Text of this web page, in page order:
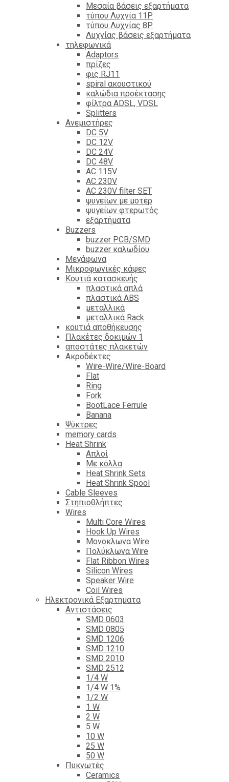
Mεσαία βάσεις εξαρτήματα
τύπου Λυχνία 11P
τύπου Λυχνίας 8P
Λυχνίας βάσεις εξαρτήματα
τηλεφωνικά
Adaptors
πρίζες
φις RJ11
spiral ακουστικού
καλώδια προέκτασης
φίλτρα ΑDSL, VDSL
Splitters
Ανεμιστήρες
DC 5V
DC 12V
DC 24V
DC 48V
AC 115V
AC 230V
AC 230V filter SET
ψυγείων με μοτέρ
ψυγείων φτερωτός
εξαρτήματα
Βuzzers
buzzer PCB/SMD
buzzer καλωδίου
Μεγάφωνα
Μικροφωνικές κάψες
Κουτιά κατασκευής
πλαστικά απλά
πλαστικά ABS
μεταλλικά
μεταλλικά Rack
κουτιά αποθήκευσης
Πλακέτες δοκιμών 1
αποστάτες πλακετών
Ακροδέκτες
Wire-Wire/Wire-Board
Flat
Ring
Fork
BootLace Ferrule
Banana
Ψύκτρες
memory cards
Heat Shrink
Απλοί
Με κόλλα
Heat Shrink Sets
Heat Shrink Spool
Cable Sleeves
Στηπιοθλήπτες
Wires
Multi Core Wires
Hook Up Wires
Μονοκλωνα Wire
Πολύκλωνα Wire
Flat Ribbon Wires
Silicon Wires
Speaker Wire
Coil Wires
Ηλεκτρονικά Εξαρτηματα
Αντιστάσεις
SMD 0603
SMD 0805
SMD 1206
SMD 1210
SMD 2010
SMD 2512
1/4 W
1/4 W 1%
1/2 W
1 W
2 W
5 W
10 W
25 W
50 W
Πυκνωτές
Ceramics